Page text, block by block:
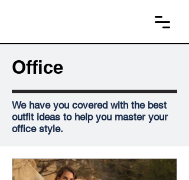
Office
We have you covered with the best
outfit ideas to help you master your
office style.